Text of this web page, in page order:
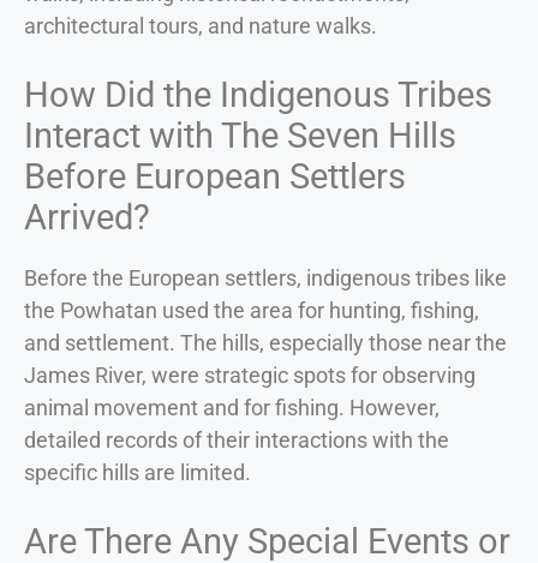
architectural tours, and nature walks.
How Did the Indigenous Tribes
Interact with The Seven Hills
Before European Settlers
Arrived?
Before the European settlers, indigenous tribes like
the Powhatan used the area for hunting, fishing,
and settlement. The hills, especially those near the
James River, were strategic spots for observing
animal movement and for fishing. However,
detailed records of their interactions with the
specific hills are limited.
Are There Any Special Events or